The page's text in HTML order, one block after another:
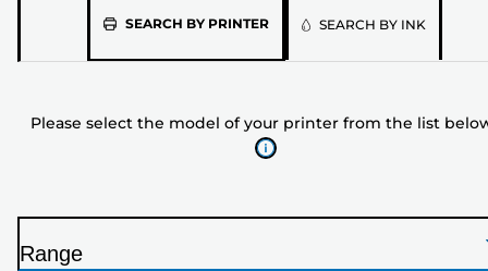
SEARCH BY PRINTERPlease
of
your
list
SEARCH BY INK
Please select the model of your printer from the list
Range